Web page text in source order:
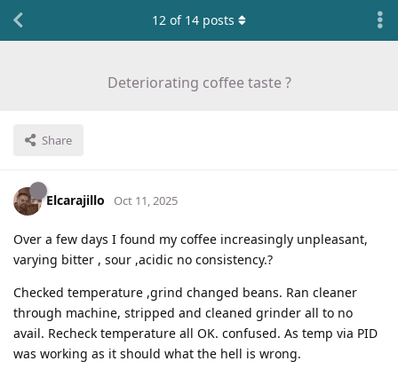
Deteriorating coffee taste ?
Share
12 of 14 posts
Elcarajillo Oct 11, 2025
Over a few days I found my coffee increasingly unpleasant,
varying bitter , sour ,acidic no consistency.?
Checked temperature ,grind changed beans. Ran cleaner
through machine, stripped and cleaned grinder all to no
avail. Recheck temperature all OK. confused. As temp via PID
was working as it should what the hell is wrong.